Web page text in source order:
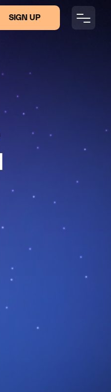
SIGN UP